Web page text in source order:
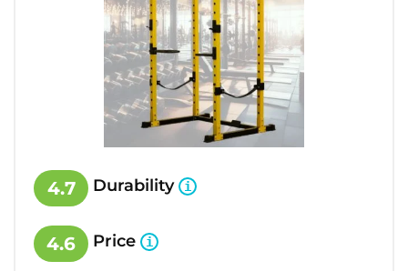
4.7 Durability
4.6 Price